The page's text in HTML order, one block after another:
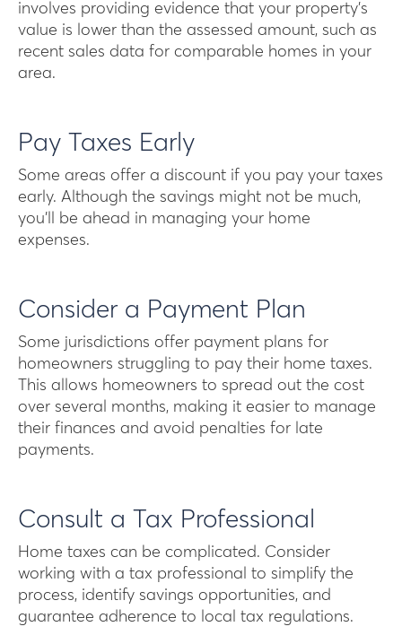
involves providing evidence that your property’s
value is lower than the assessed amount, such as
recent sales data for comparable homes in your
area.
Pay Taxes Early
Some areas offer a discount if you pay your taxes
early. Although the savings might not be much,
you’ll be ahead in managing your home
expenses.
Consider a Payment Plan
Some jurisdictions offer payment plans for
homeowners struggling to pay their home taxes.
This allows homeowners to spread out the cost
over several months, making it easier to manage
their finances and avoid penalties for late
payments.
Consult a Tax Professional
Home taxes can be complicated. Consider
working with a tax professional to simplify the
process, identify savings opportunities, and
guarantee adherence to local tax regulations.